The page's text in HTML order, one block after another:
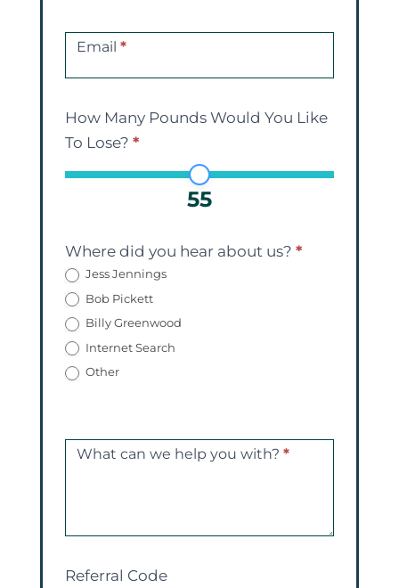
Email *
How Many Pounds Would You Like
To Lose? *
55
Where did you hear about us? *
Jess Jennings
Bob Pickett
Billy Greenwood
Internet Search
Other
What can we help you with? *
Referral Code